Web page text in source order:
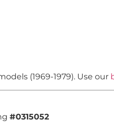
(1969-1979). Use our
#0315052